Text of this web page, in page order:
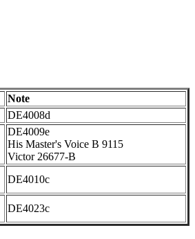
Note
DE4008d
DE4009e
His Master's Voice B 9115
Victor 26677-B
DE4010c
DE4023c